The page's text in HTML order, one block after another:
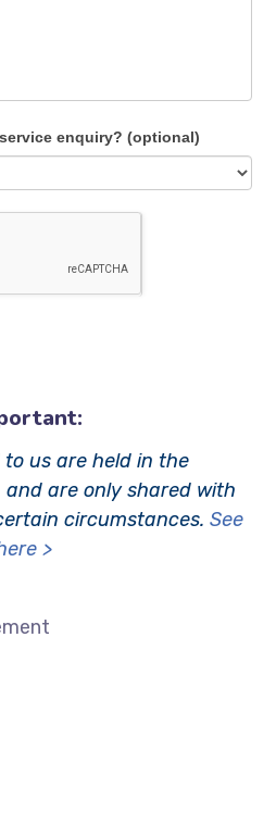
enquiry? (optional)
us are held in the
are only shared with
circumstances. See
>